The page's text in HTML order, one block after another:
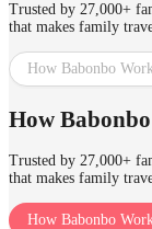
Trusted by 27,000+
that makes family
How Babonbo
How
Trusted by 27,000+
that makes family
How Babonbo